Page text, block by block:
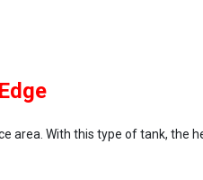
area. With this type of tank, the